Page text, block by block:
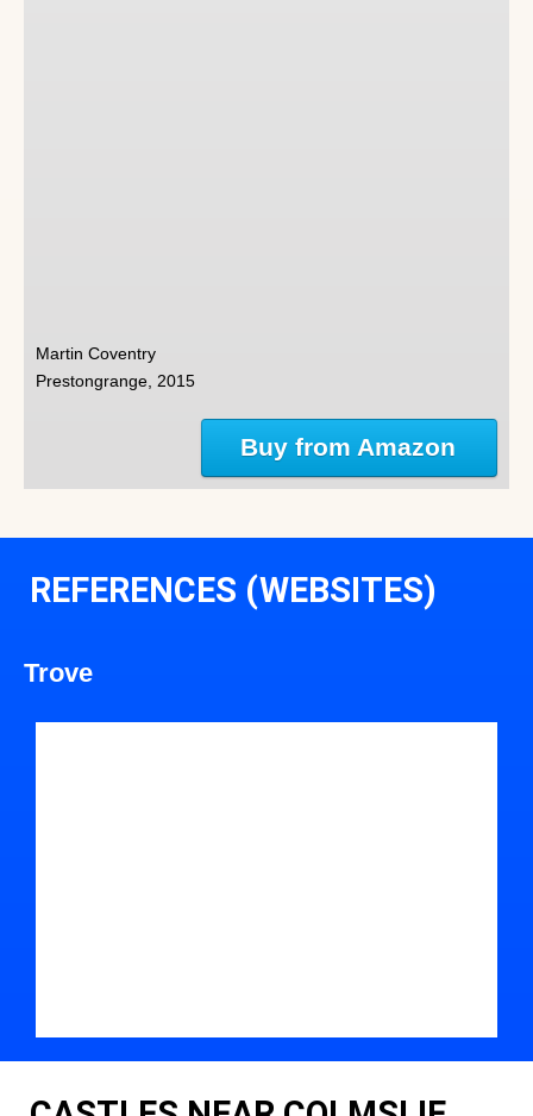
Martin Coventry
Prestongrange, 2015
Buy from Amazon
REFERENCES (WEBSITES)
Trove